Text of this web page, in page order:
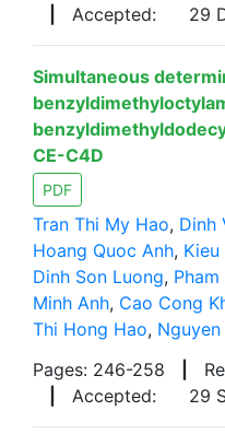
Accepted: 29
Simultaneous
CE-C4D
PDF
Tran Thi My Hao, Dinh
Hoang Quoc Anh, Kieu
Dinh Son Luong,
Minh Anh, Cao Cong
Thi Hong Hao,
Pages: 246-258
Accepted: 29